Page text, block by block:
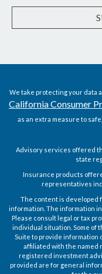
We take protecting your data
California Consumer
as an extra measure to
Advisory services offered
state
Insurance products
representatives
The content is developed
information. The information
Please consult legal or tax
individual situation. Some of
Suite to provide information
affiliated with the named
registered investment
provided are for general